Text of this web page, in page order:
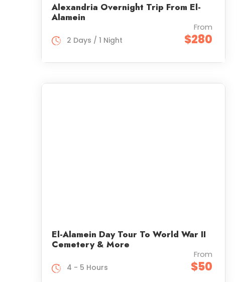
Alexandria Overnight Trip From El-
Alamein
From
$280
2 Days / 1 Night
El-Alamein Day Tour To World War II
Cemetery & More
From
$50
4 - 5 Hours